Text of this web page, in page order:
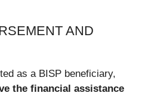
AND
as a BISP beneficiary,
the financial assistance